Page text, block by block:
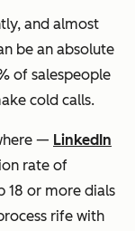
and almost
be an absolute
of salespeople
cold calls.
— LinkedIn
rate of
18 or more dials
rife with